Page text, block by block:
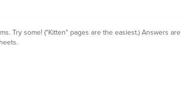
Try some! ("Kitten" pages are the easiest.) Answers are